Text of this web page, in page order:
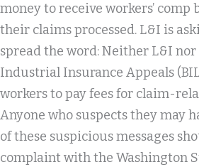
money to receive workers’ comp
their claims processed. L&I is
spread the word: Neither L&I nor
Industrial Insurance Appeals
workers to pay fees for claim-
Anyone who suspects they may
of these suspicious messages
complaint with the Washington